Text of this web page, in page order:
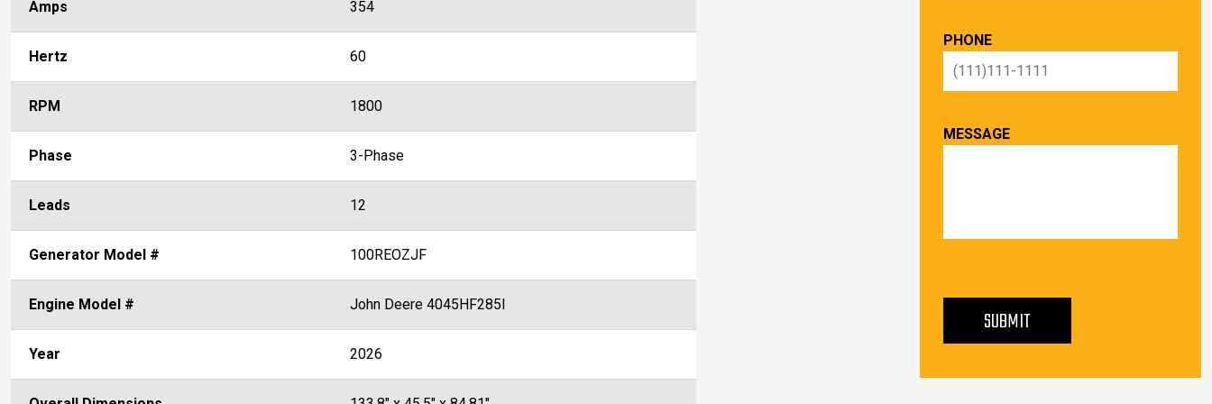
Amps 354
Hertz 60
RPM 1800
Phase 3-Phase
Leads 12
Generator Model # 100REOZJF
Engine Model # John Deere 4045HF285I
Year 2026
PHONE
MESSAGE
SUBMIT